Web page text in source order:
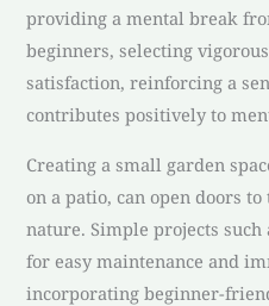
providing a mental break
beginners, selecting
satisfaction, reinforcing a
contributes positively to
Creating a small garden
on a patio, can open doors
nature. Simple projects
for easy maintenance and
incorporating beginner-